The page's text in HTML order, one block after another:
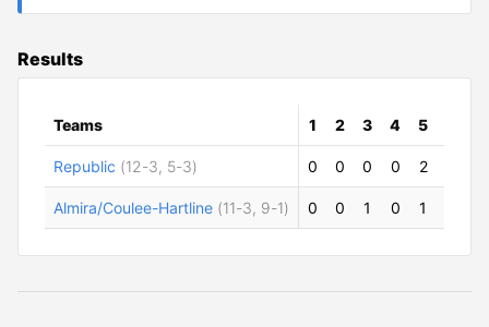
Results
Teams 1 2 3 4 5
Republic (12-3, 5-3) 0 0 0 0 2
Almira/Coulee-Hartline (11-3, 9-1) 0 0 1 0 1